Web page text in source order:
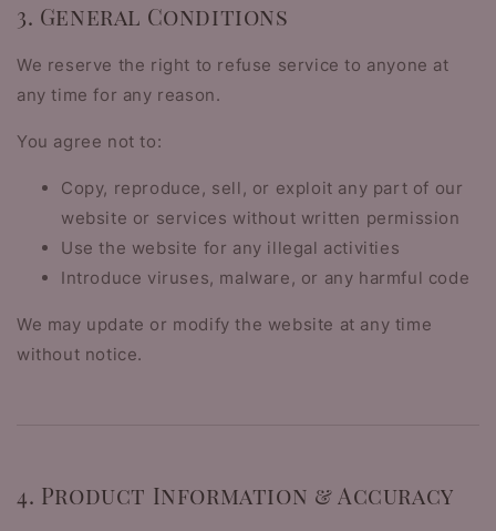
3. General Conditions
We reserve the right to refuse service to anyone at
any time for any reason.
You agree not to:
Copy, reproduce, sell, or exploit any part of our
website or services without written permission
Use the website for any illegal activities
Introduce viruses, malware, or any harmful code
We may update or modify the website at any time
without notice.
4. Product Information & Accuracy